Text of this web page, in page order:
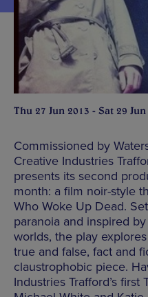
Thu 27 Jun 2013 - Sat 29 Jun
Commissioned by
Creative Industries
presents its second
month: a film noir-style
Who Woke Up Dead.
paranoia and inspired
worlds, the play
true and false, fact and
claustrophobic piece.
Industries Trafford’s